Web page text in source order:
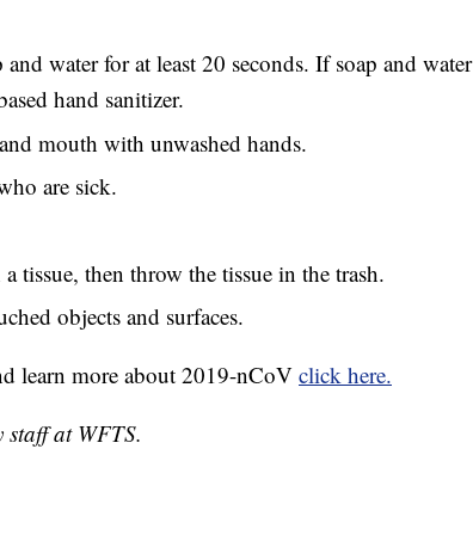
water for at least 20 seconds. If soap and water
hand sanitizer.
mouth with unwashed hands.
are sick.
tissue, then throw the tissue in the trash.
objects and surfaces.
learn more about 2019-nCoV click here.
at WFTS.